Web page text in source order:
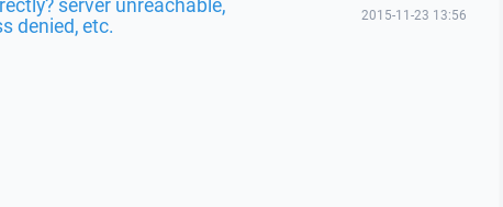
denied, etc. 2015-11-23 13:56